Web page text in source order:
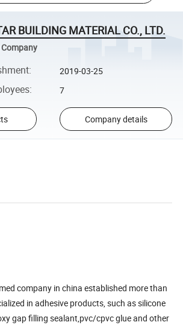
BUILDING MATERIAL CO., LTD.
: 2019-03-25
: 7
Company details
company in china established more than
in adhesive products, such as silicone
gap filling sealant,pvc/cpvc glue and other